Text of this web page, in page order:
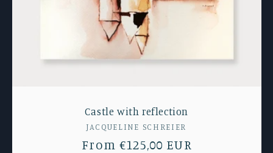
Castle with reflection
Vendor:
JACQUELINE SCHREIER
Regular
From €125,00 EUR